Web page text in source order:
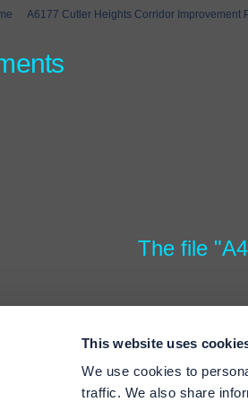
This website uses
We use cookies to
traffic. We also share
A6177 Cutler Heights Corridor Improvement
The file